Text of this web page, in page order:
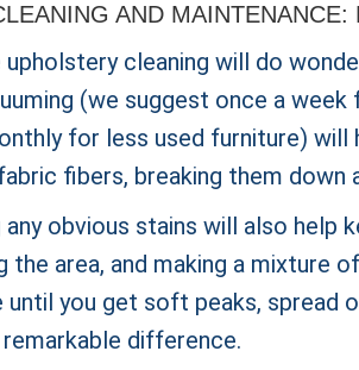
AND
upholstery cleaning will do
(we suggest once a
for less used furniture)
fibers, breaking them down
any obvious stains will also help
the area, and making a mixture
until you get soft peaks, spread
difference.